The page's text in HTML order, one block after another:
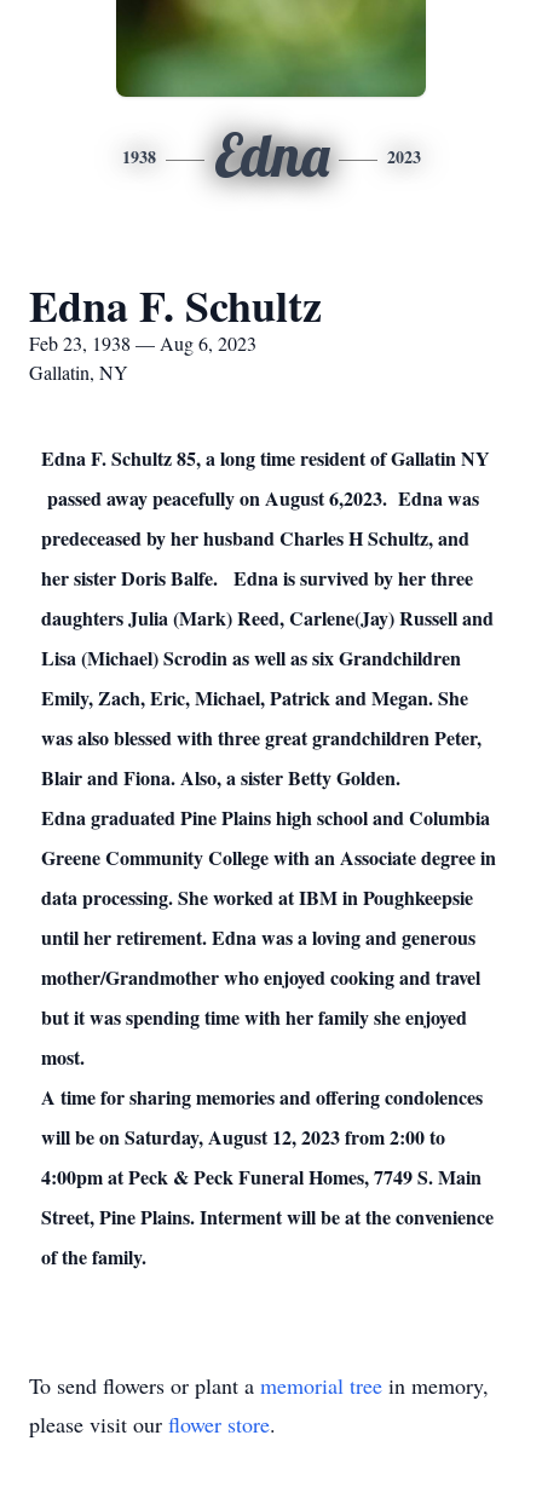
1938 Edna 2023
Edna F. Schultz
Feb 23, 1938 — Aug 6, 2023
Gallatin, NY
Edna F. Schultz 85, a long time resident of Gallatin NY
passed away peacefully on August 6,2023. Edna was
predeceased by her husband Charles H Schultz, and
her sister Doris Balfe. Edna is survived by her three
daughters Julia (Mark) Reed, Carlene(Jay) Russell and
Lisa (Michael) Scrodin as well as six Grandchildren
Emily, Zach, Eric, Michael, Patrick and Megan. She
was also blessed with three great grandchildren Peter,
Blair and Fiona. Also, a sister Betty Golden.
Edna graduated Pine Plains high school and Columbia
Greene Community College with an Associate degree in
data processing. She worked at IBM in Poughkeepsie
until her retirement. Edna was a loving and generous
mother/Grandmother who enjoyed cooking and travel
but it was spending time with her family she enjoyed
most.
A time for sharing memories and offering condolences
will be on Saturday, August 12, 2023 from 2:00 to
4:00pm at Peck & Peck Funeral Homes, 7749 S. Main
Street, Pine Plains. Interment will be at the convenience
of the family.
To send flowers or plant a memorial tree in memory,
please visit our flower store.